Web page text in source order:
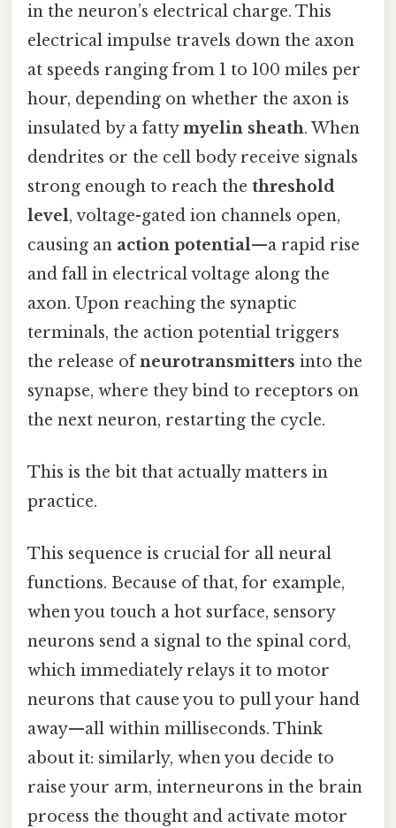
in the neuron’s electrical charge. This
electrical impulse travels down the axon
at speeds ranging from 1 to 100 miles per
hour, depending on whether the axon is
insulated by a fattymyelin sheath. When
dendrites or the cell body receive signals
strong enough to reach the threshold
level, voltage-gated ion channels open,
causing an action potential—a rapid rise
and fall in electrical voltage along the
axon. Upon reaching the synaptic
terminals, the action potential triggers
the release ofneurotransmitters into the
synapse, where they bind to receptors on
the next neuron, restarting the cycle.
This is the bit that actually matters in
practice.
This sequence is crucial for all neural
functions. Because of that, for example,
when you touch a hot surface, sensory
neurons send a signal to the spinal cord,
which immediately relays it to motor
neurons that cause you to pull your hand
away—all within milliseconds. Think
about it: similarly, when you decide to
raise your arm, interneurons in the brain
process the thought and activate motor